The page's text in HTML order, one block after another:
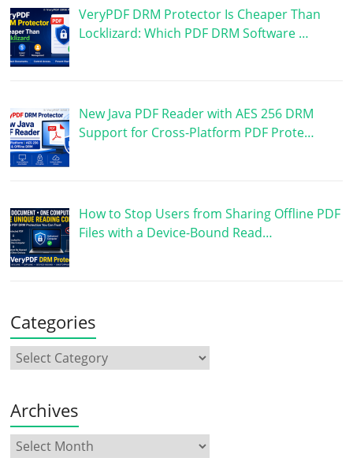
VeryPDF DRM Protector Is Cheaper Than
Locklizard: Which PDF DRM Software …
New Java PDF Reader with AES 256 DRM
Support for Cross-Platform PDF Prote…
How to Stop Users from Sharing Offline PDF
Files with a Device-Bound Read…
Categories
Archives